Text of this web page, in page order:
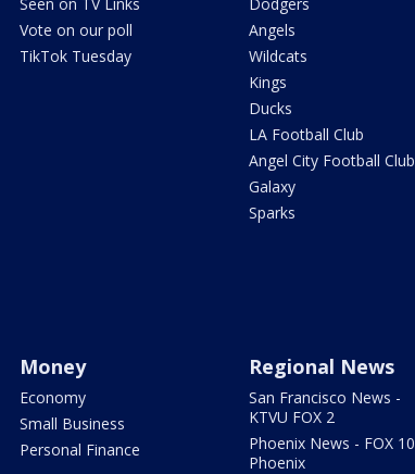
Vote on our poll
TikTok Tuesday
Angels
Wildcats
Kings
Ducks
LA Football Club
Angel City Football Club
Galaxy
Sparks
Money
Economy
Small Business
Personal Finance
Regional News
San Francisco News -
KTVU FOX 2
Phoenix News - FOX 10
Phoenix